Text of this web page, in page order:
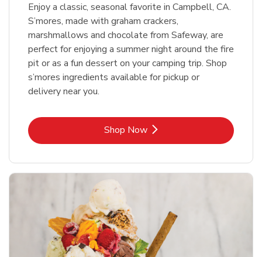
Enjoy a classic, seasonal favorite in Campbell, CA.
S’mores, made with graham crackers,
marshmallows and chocolate from Safeway, are
perfect for enjoying a summer night around the fire
pit or as a fun dessert on your camping trip. Shop
s’mores ingredients available for pickup or
delivery near you.
Shop NowLink Opens in New Tab